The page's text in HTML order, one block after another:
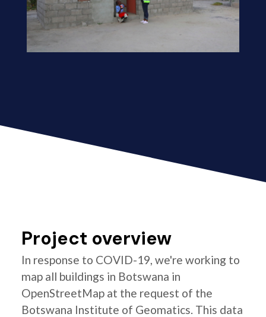
Project overview
In response to COVID-19, we're working to
map all buildings in Botswana in
OpenStreetMap at the request of the
Botswana Institute of Geomatics. This data